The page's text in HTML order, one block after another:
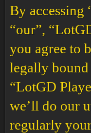
By accessing
“our”,
you agree to
legally bound
“LotGD
we’ll do our
regularly